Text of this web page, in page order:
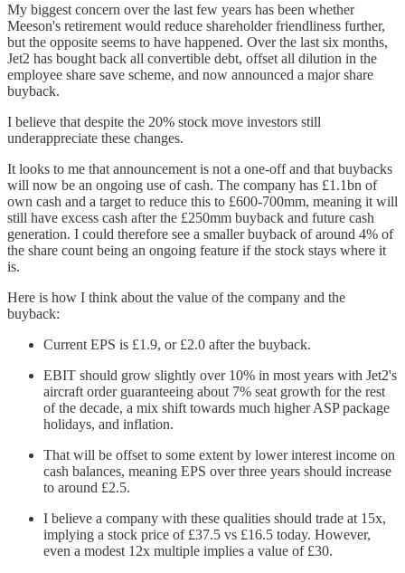
My biggest concern over the last few years has been whether
Meeson's retirement would reduce shareholder friendliness further,
but the opposite seems to have happened. Over the last six months,
Jet2 has bought back all convertible debt, offset all dilution in the
employee share save scheme, and now announced a major share
buyback.
I believe that despite the 20% stock move investors still
underappreciate these changes.
It looks to me that announcement is not a one-off and that buybacks
will now be an ongoing use of cash. The company has £1.1bn of
own cash and a target to reduce this to £600-700mm, meaning it will
still have excess cash after the £250mm buyback and future cash
generation. I could therefore see a smaller buyback of around 4% of
the share count being an ongoing feature if the stock stays where it
is.
Here is how I think about the value of the company and the
buyback:
Current EPS is £1.9, or £2.0 after the buyback.
EBIT should grow slightly over 10% in most years with Jet2's
aircraft order guaranteeing about 7% seat growth for the rest
of the decade, a mix shift towards much higher ASP package
holidays, and inflation.
That will be offset to some extent by lower interest income on
cash balances, meaning EPS over three years should increase
to around £2.5.
I believe a company with these qualities should trade at 15x,
implying a stock price of £37.5 vs £16.5 today. However,
even a modest 12x multiple implies a value of £30.